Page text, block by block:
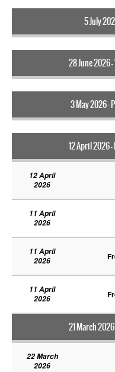
5 July
28 June 2026
3 May 2026 -
12 April 2026
12 April
2026
11 April
2026
11 April
2026
11 April
2026
21 March
22 March
2026